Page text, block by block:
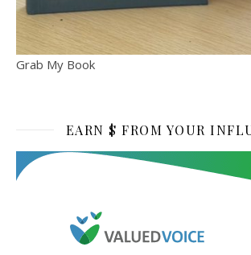
Grab My Book
EARN $ FROM YOUR